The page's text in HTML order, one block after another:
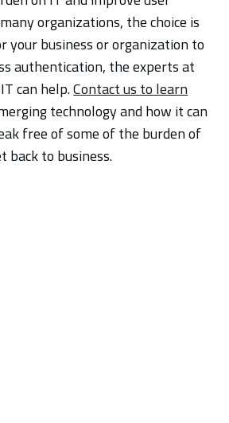
organizations, the choice is
your business or organization to
authentication, the experts at
can help.Contact us to learn
technology and how it can
free of some of the burden of
back to business.